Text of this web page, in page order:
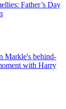
Father’s Day
Markle's behind-
with Harry